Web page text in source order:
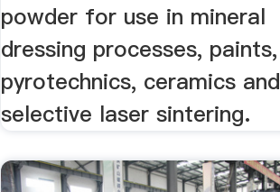
powder for use in mineral
dressing processes, paints,
pyrotechnics, ceramics and
selective laser sintering.